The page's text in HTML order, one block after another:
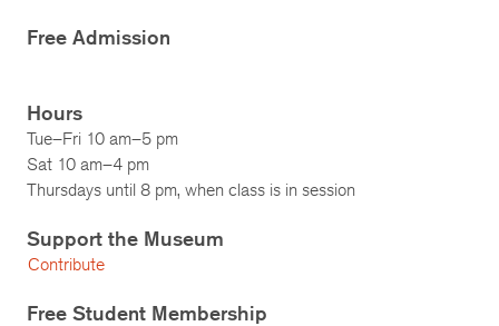
Free Admission
Hours
Tue–Fri 10 am–5 pm
Sat 10 am–4 pm
Thursdays until 8 pm, when class is in session
Support the Museum
Contribute
Free Student Membership